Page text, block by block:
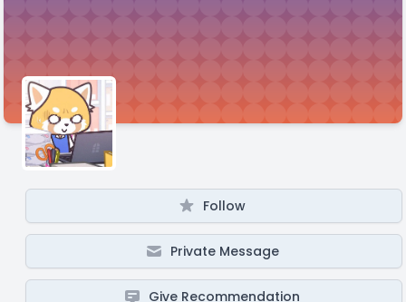
Follow
Private Message
Give Recommendation